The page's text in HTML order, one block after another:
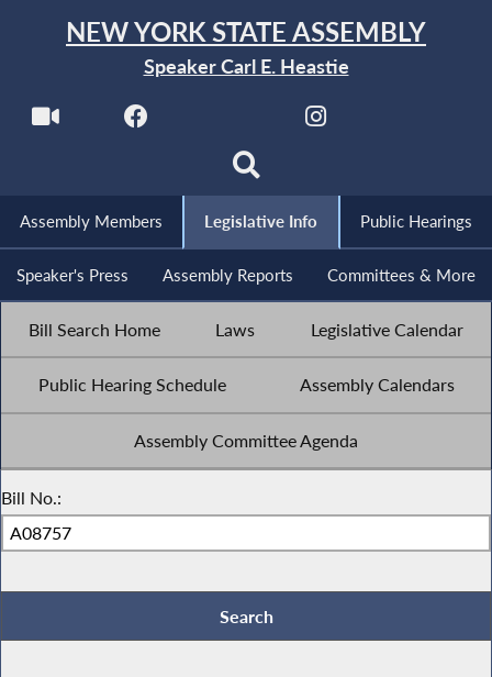
NEW YORK STATE ASSEMBLY
Speaker Carl E. Heastie
Assembly Members Legislative Info Public Hearings
Speaker's Press Assembly Reports Committees & More
Bill Search Home Laws Legislative Calendar
Public Hearing Schedule Assembly Calendars
Assembly Committee Agenda
Bill No.: